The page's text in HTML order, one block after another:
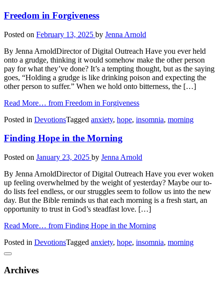
Freedom in Forgiveness
Posted on February 13, 2025 by Jenna Arnold
By Jenna ArnoldDirector of Digital Outreach Have you ever held
onto a grudge, thinking it would somehow make the other person
pay for what they’ve done? It’s a tempting thought, but as the saying
goes, “Holding a grudge is like drinking poison and expecting the
other person to suffer.” When we hold onto bitterness, the […]
Read More… from Freedom in Forgiveness
Posted in DevotionsTagged anxiety, hope, insomnia, morning
Finding Hope in the Morning
Posted on January 23, 2025 by Jenna Arnold
By Jenna ArnoldDirector of Digital Outreach Have you ever woken
up feeling overwhelmed by the weight of yesterday? Maybe our to-
do lists feel endless, or our struggles seem to follow us into the new
day. But the Bible reminds us that each morning is a fresh start, an
opportunity to trust in God’s steadfast love. […]
Read More… from Finding Hope in the Morning
Posted in DevotionsTagged anxiety, hope, insomnia, morning
Archives